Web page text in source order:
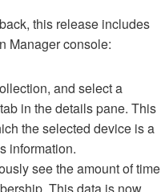
this release includes
Manager console:
and select a
tab in the details pane. This
the selected device is a
information.
see the amount of time